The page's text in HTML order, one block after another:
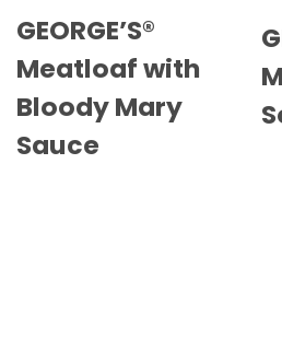
GEORGE’S®
Meatloaf with
Bloody Mary
Sauce